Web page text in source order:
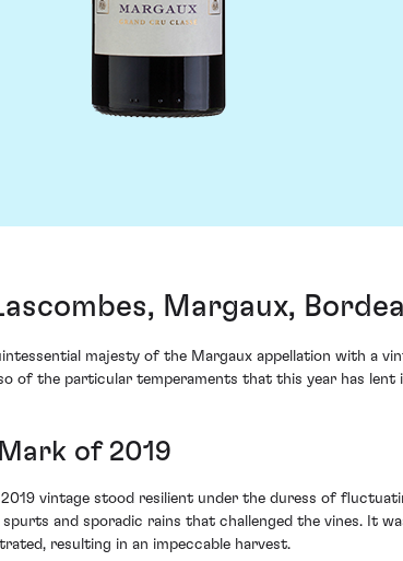
Margaux,
majesty of the Margaux appellation with a
of the particular temperaments that this year has lent
of 2019
vintage stood resilient under the duress of
and sporadic rains that challenged the vines. It
resulting in an impeccable harvest.